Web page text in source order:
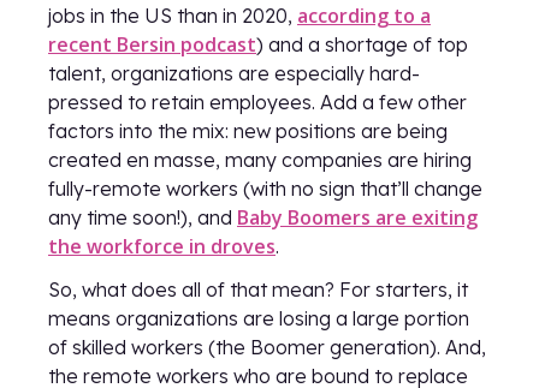
jobs in the US than in 2020, according to a
recent Bersin podcast) and a shortage of top
talent, organizations are especially hard-
pressed to retain employees. Add a few other
factors into the mix: new positions are being
created en masse, many companies are hiring
fully-remote workers (with no sign that’ll change
any time soon!), and Baby Boomers are exiting
the workforce in droves.
So, what does all of that mean? For starters, it
means organizations are losing a large portion
of skilled workers (the Boomer generation). And,
the remote workers who are bound to replace